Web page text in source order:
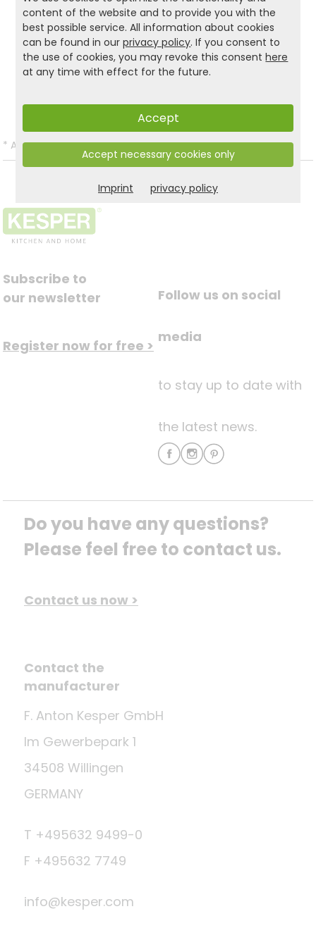
product.
Product and safety informations:
* All prices incl. VAT and excl.Shipping.
Subscribe to
our newsletter
Register now for free >
Follow us on social
media
to stay up to date with
the latest news.
Do you have any questions?
Please feel free to contact us.
Contact us now >
Contact the
manufacturer
F. Anton Kesper GmbH
Im Gewerbepark 1
34508 Willingen
GERMANY
T +495632 9499-0
F +495632 7749
info@kesper.com
content of the website and to provide you with the
best possible service. All information about cookies
can be found in ourprivacy policy. If you consent to
the use of cookies, you may revoke this consenthere
at any time with effect for the future.
Accept
Accept necessary cookies only
Imprint privacy policy